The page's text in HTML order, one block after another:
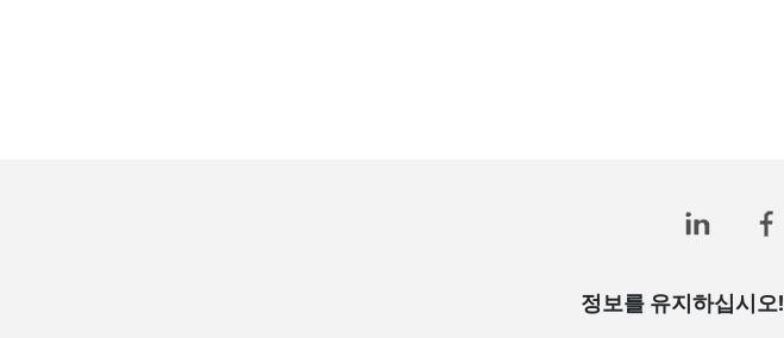
정보를 유지하십시오!